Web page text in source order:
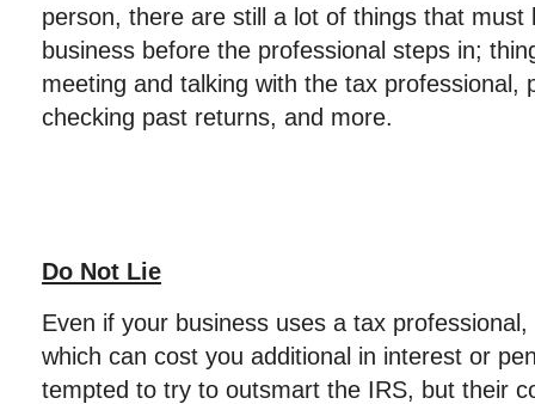
person, there are still a lot of things that
business before the professional steps in;
meeting and talking with the tax professional,
checking past returns, and more.
Do Not Lie
Even if your business uses a tax
which can cost you additional in interest or
tempted to try to outsmart the IRS, but their